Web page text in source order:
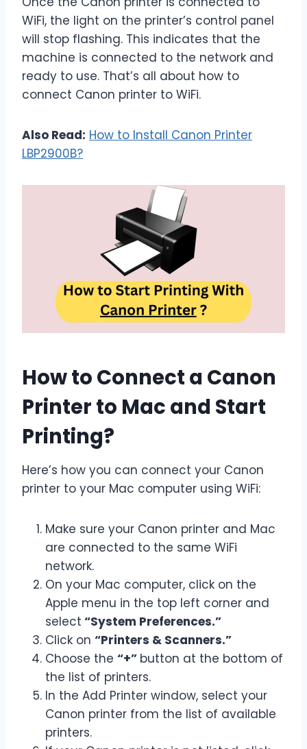
WiFi, the light on the printer’s control panel
will stop flashing. This indicates that the
machine is connected to the network and
ready to use. That’s all about how to
connect Canon printer to WiFi.
Also Read: How to Install Canon Printer
LBP2900B?
How to Connect a Canon
Printer to Mac and Start
Printing?
Here’s how you can connect your Canon
printer to your Mac computer using WiFi:
Make sure your Canon printer and Mac
are connected to the same WiFi
network.
On your Mac computer, click on the
Apple menu in the top left corner and
select “System Preferences.”
Click on “Printers & Scanners.”
Choose the “+” button at the bottom of
the list of printers.
In the Add Printer window, select your
Canon printer from the list of available
printers.